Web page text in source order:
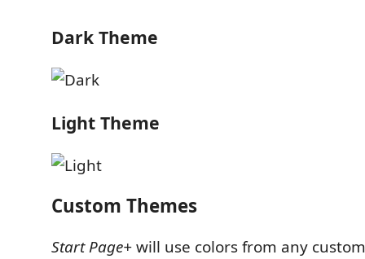
Dark Theme
Light Theme
Custom Themes
Start Page+will use colors from any